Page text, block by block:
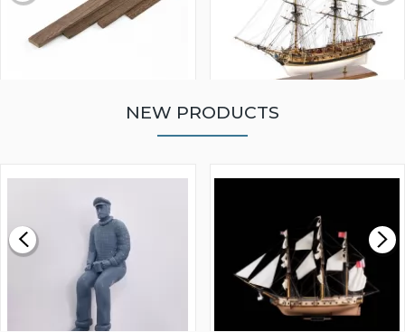
£0.59
MODEL SHIP KIT
£265.00
NEW PRODUCTS